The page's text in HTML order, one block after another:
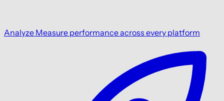
Analyze Measure performance across every platform